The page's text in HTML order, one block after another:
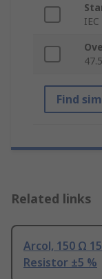
Find
Related links
Arcol, 150 Ω
Resistor ±5 %